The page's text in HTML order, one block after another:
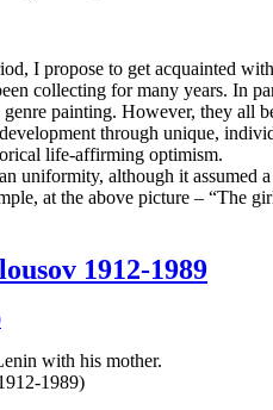
I propose to get acquainted
collecting for many years. In
painting. However, they all
through unique,
life-affirming optimism.
uniformity, although it
at the above picture – “The
1912-1989
with his mother.
1989)